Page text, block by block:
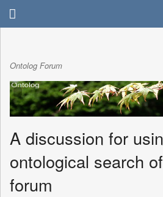
Ontolog Forum
A discussion for
ontological search
forum